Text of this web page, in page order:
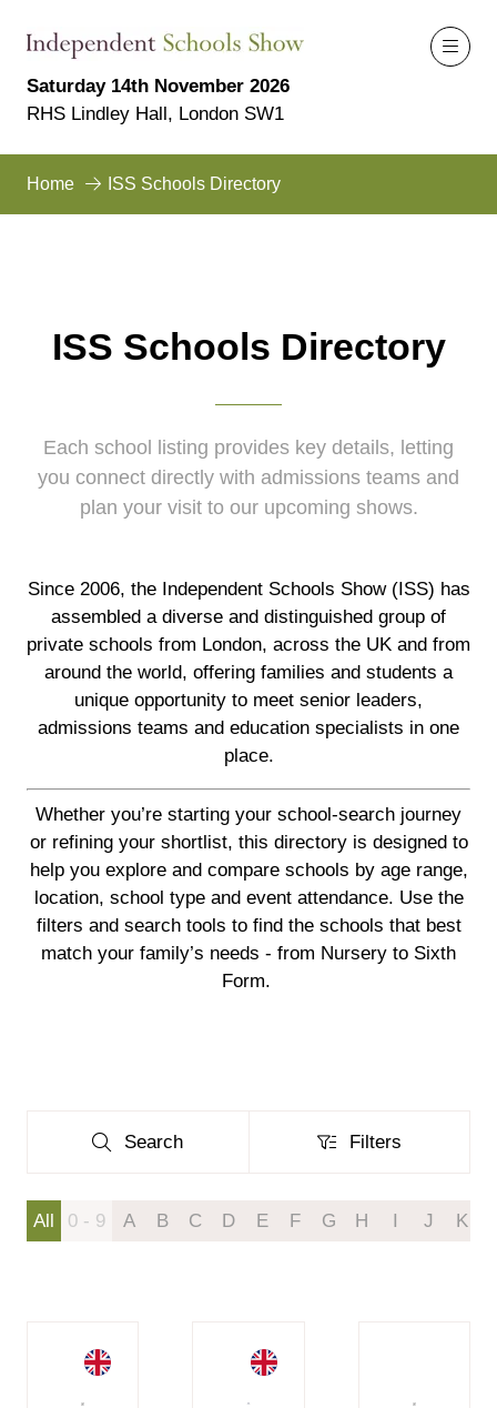
Saturday 14th November 2026
RHS Lindley Hall, London SW1
Home ISS Schools Directory
ISS Schools Directory
Each school listing provides key details, letting
you connect directly with admissions teams and
plan your visit to our upcoming shows.
Since 2006, the Independent Schools Show (ISS) has
assembled a diverse and distinguished group of
private schools from London, across the UK and from
around the world, offering families and students a
unique opportunity to meet senior leaders,
admissions teams and education specialists in one
place.
Whether you’re starting your school-search journey
or refining your shortlist, this directory is designed to
help you explore and compare schools by age range,
location, school type and event attendance. Use the
filters and search tools to find the schools that best
match your family’s needs - from Nursery to Sixth
Form.
Search
Search Filters
Filters
All 0 - 9 A B C D E F G H I J K